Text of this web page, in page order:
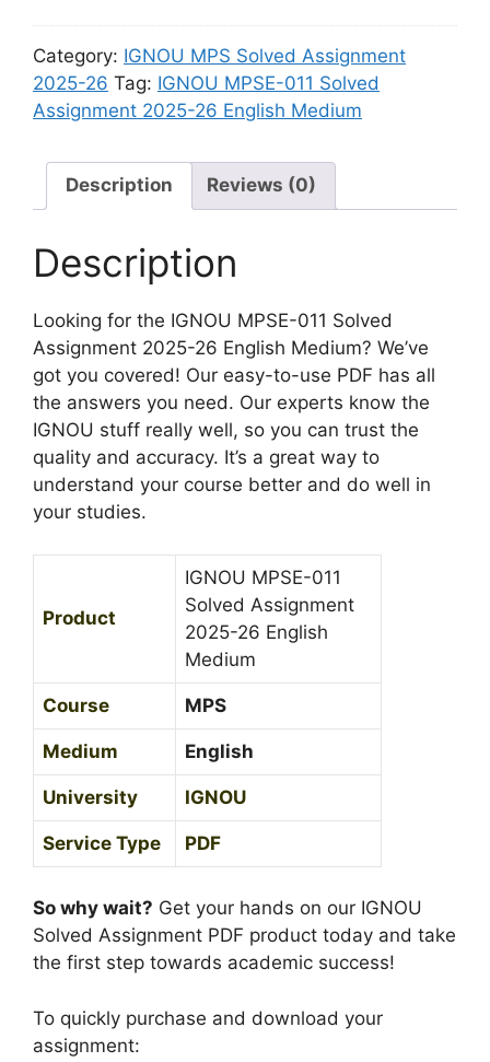
u
m
H
i
n
i
M
u
m
n
m
e
n
2
0
2
6
H
i
n
d
i
M
i
u
m
S
o
v
d
A
g
n
m
e
n
t
2
5
-
2
n
d
M
d
u
m
Category: IGNOU MPS Solved Assignment
2025-26 Tag: IGNOU MPSE-011 Solved
Assignment 2025-26 English Medium
Description Reviews (0)
Description
Looking for the IGNOU MPSE-011 Solved
Assignment 2025-26 English Medium? We’ve
got you covered! Our easy-to-use PDF has all
the answers you need. Our experts know the
IGNOU stuff really well, so you can trust the
quality and accuracy. It’s a great way to
understand your course better and do well in
your studies.
Product
IGNOU MPSE-011
Solved Assignment
2025-26 English
Medium
Course MPS
Medium English
University IGNOU
Service Type PDF
So why wait? Get your hands on our IGNOU
Solved Assignment PDF product today and take
the first step towards academic success!
To quickly purchase and download your
assignment: